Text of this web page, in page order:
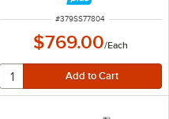
ITEM NUMBER
#379SS77804
$769.00/Each